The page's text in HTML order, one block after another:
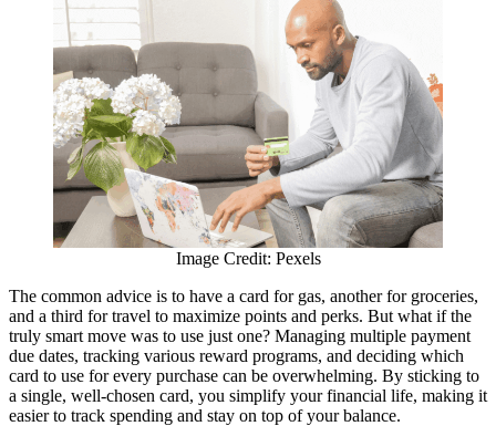
Image Credit: Pexels
The common advice is to have a card for gas, another for groceries,
and a third for travel to maximize points and perks. But what if the
truly smart move was to use just one? Managing multiple payment
due dates, tracking various reward programs, and deciding which
card to use for every purchase can be overwhelming. By sticking to
a single, well-chosen card, you simplify your financial life, making it
easier to track spending and stay on top of your balance.